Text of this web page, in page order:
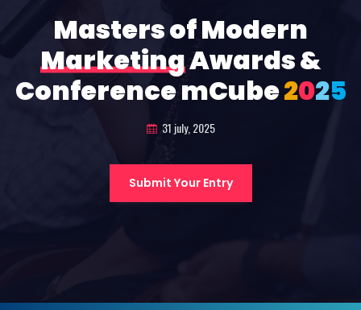
Masters of Modern
MarketingAwards &
Conference mCube2025
31 july, 2025
Submit Your Entry